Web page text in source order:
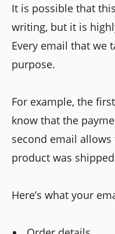
It is possible that
writing, but it is
Every email that we
purpose.
For example, the
know that the
second email
product was
Here’s what your